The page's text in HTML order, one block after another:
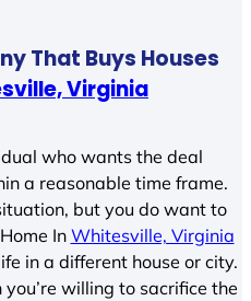
That Buys Houses
Virginia
who wants the deal
a reasonable time frame.
but you do want to
InWhitesville, Virginia
in a different house or city.
willing to sacrifice the